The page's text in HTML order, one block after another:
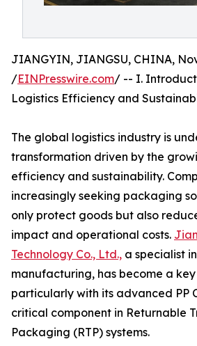
JIANGYIN, JIANGSU, CHINA,
/EINPresswire.com/ -- I.
Logistics Efficiency and
The global logistics industry is
transformation driven by the
efficiency and sustainability.
increasingly seeking packaging
only protect goods but also
impact and operational costs.
Technology Co., Ltd., a specialist
manufacturing, has become a
particularly with its advanced PP
critical component in Returnable
Packaging (RTP) systems.